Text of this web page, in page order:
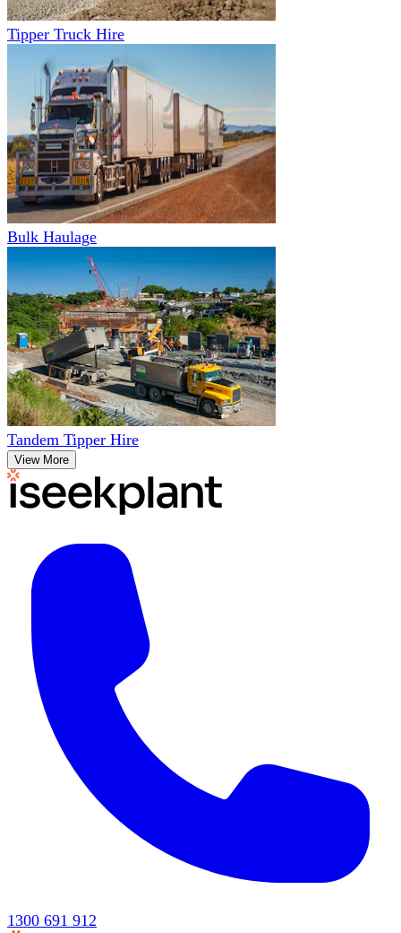
Tipper Truck Hire
Bulk Haulage
Tandem Tipper Hire
View More
1300 691 912